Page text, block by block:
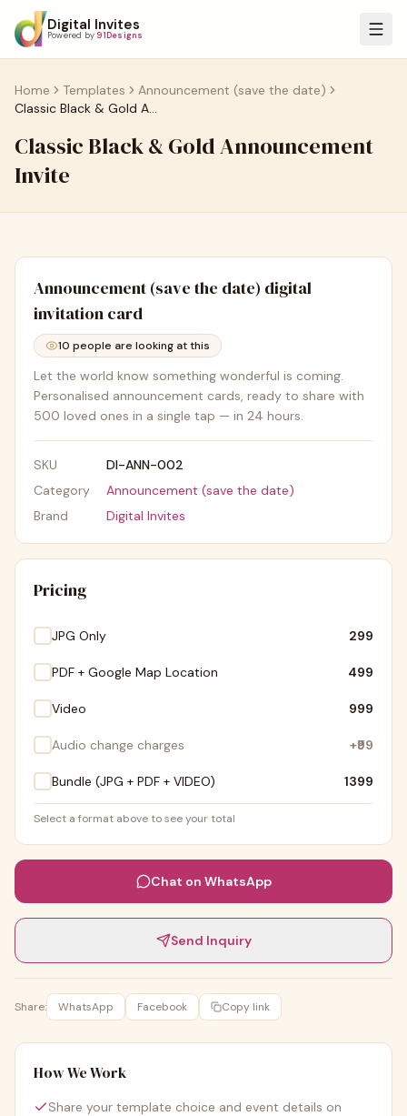
Digital Invites
Powered by 91Designs
Home Templates
Announcement (save the date)
Classic Black & Gold Announcement Invite
Classic Black & Gold Announcement
Invite
Announcement (save the date) digital
invitation card
10 people are looking at this
Let the world know something wonderful is coming.
Personalised announcement cards, ready to share with
500 loved ones in a single tap — in 24 hours.
SKU
DI-ANN-002
Category
Announcement (save the date)
Brand
Digital Invites
Pricing
JPG Only ₹299
PDF + Google Map Location ₹499
Video ₹999
Audio change charges +₹99
Bundle (JPG + PDF + VIDEO) ₹1399
Select a format above to see your total
Chat on WhatsApp
Send Inquiry
Share: WhatsApp Facebook Copy link
How We Work
Share your template choice and event details on